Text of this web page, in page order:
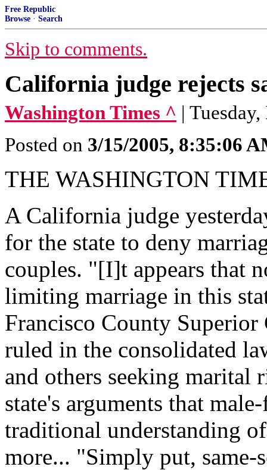
Free Republic
Browse · Search
Skip to comments.
California judge rejects
Washington Times ^ |
Posted on 3/15/2005, 8:35:06
THE WASHINGTON
A California judge
for the state to deny
couples. "[I]t appears that
limiting marriage in this
Francisco County
ruled in the consolidated
and others seeking marital
state's arguments that
traditional understanding
more... "Simply put, same-